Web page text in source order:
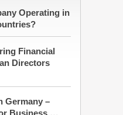
Operating in
Financial
Directors
Germany –
Business …